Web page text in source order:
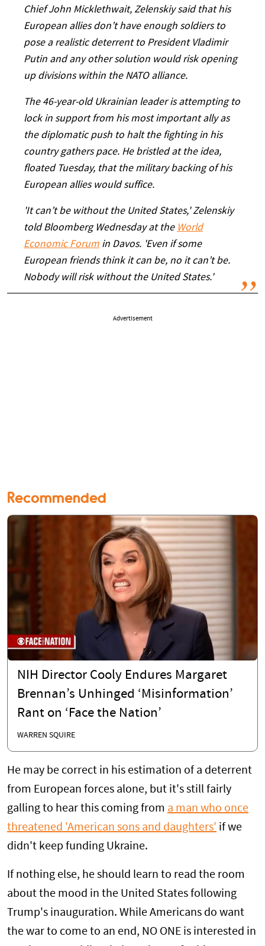
Chief John Micklethwait, Zelenskiy said that his
European allies don’t have enough soldiers to
pose a realistic deterrent to President Vladimir
Putin and any other solution would risk opening
up divisions within the NATO alliance.
The 46-year-old Ukrainian leader is attempting to
lock in support from his most important ally as
the diplomatic push to halt the fighting in his
country gathers pace. He bristled at the idea,
floated Tuesday, that the military backing of his
European allies would suffice.
'It can’t be without the United States,' Zelenskiy
told Bloomberg Wednesday at the World
Economic Forum in Davos. 'Even if some
European friends think it can be, no it can’t be.
Nobody will risk without the United States.'
Advertisement
Recommended
NIH Director Cooly Endures Margaret
Brennan’s Unhinged ‘Misinformation’
Rant on ‘Face the Nation’
WARREN SQUIRE
He may be correct in his estimation of a deterrent
from European forces alone, but it's still fairly
galling to hear this coming from a man who once
threatened 'American sons and daughters' if we
didn't keep funding Ukraine.
If nothing else, he should learn to read the room
about the mood in the United States following
Trump's inauguration. While Americans do want
the war to come to an end, NO ONE is interested in